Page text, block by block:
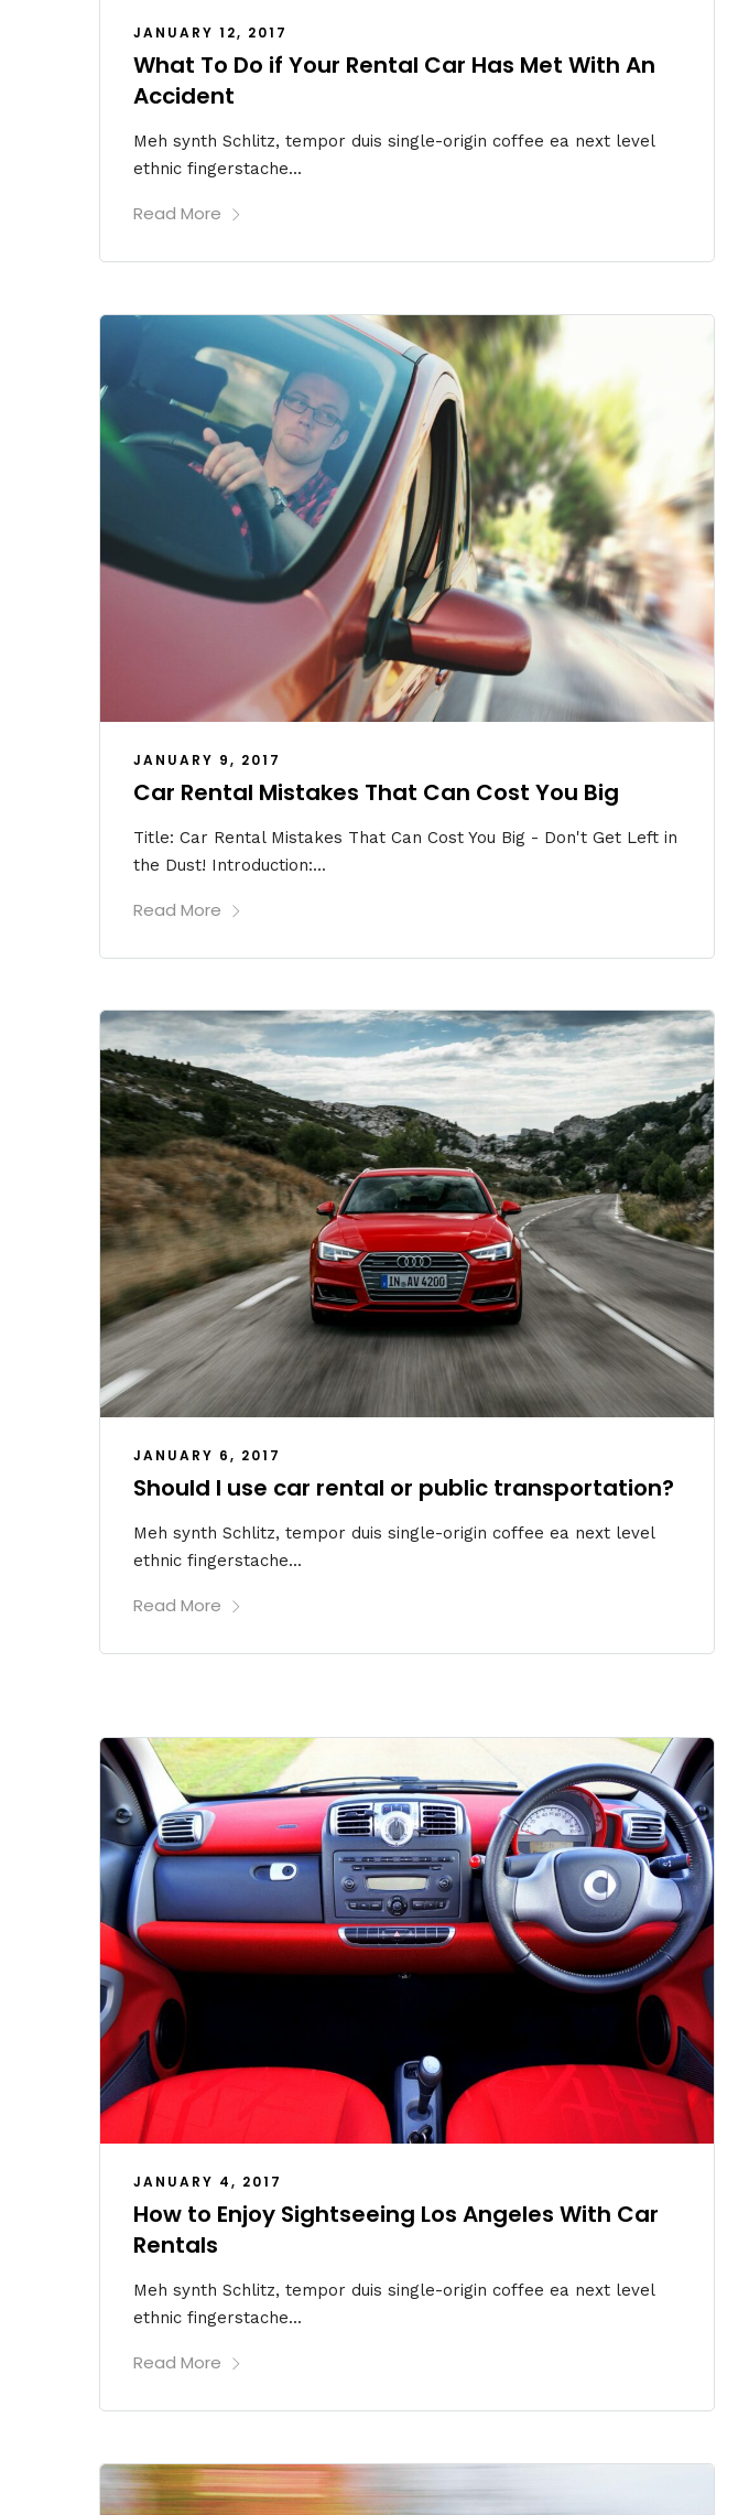
JANUARY 12, 2017
What To Do if Your Rental Car Has Met With An
Accident
Meh synth Schlitz, tempor duis single-origin coffee ea next level
ethnic fingerstache...
Read More
JANUARY 9, 2017
Car Rental Mistakes That Can Cost You Big
Title: Car Rental Mistakes That Can Cost You Big - Don't Get Left in
the Dust! Introduction:...
Read More
JANUARY 6, 2017
Should I use car rental or public transportation?
Meh synth Schlitz, tempor duis single-origin coffee ea next level
ethnic fingerstache...
Read More
JANUARY 4, 2017
How to Enjoy Sightseeing Los Angeles With Car
Rentals
Meh synth Schlitz, tempor duis single-origin coffee ea next level
ethnic fingerstache...
Read More